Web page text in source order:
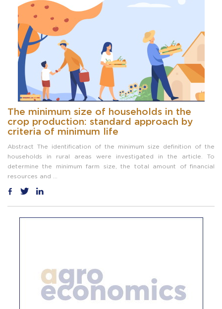
The minimum size of households in the
crop production: standard approach by
criteria of minimum life
Abstract The identification of the minimum size definition of the
households in rural areas were investigated in the article. To
determine the minimum farm size, the total amount of financial
resources and ...